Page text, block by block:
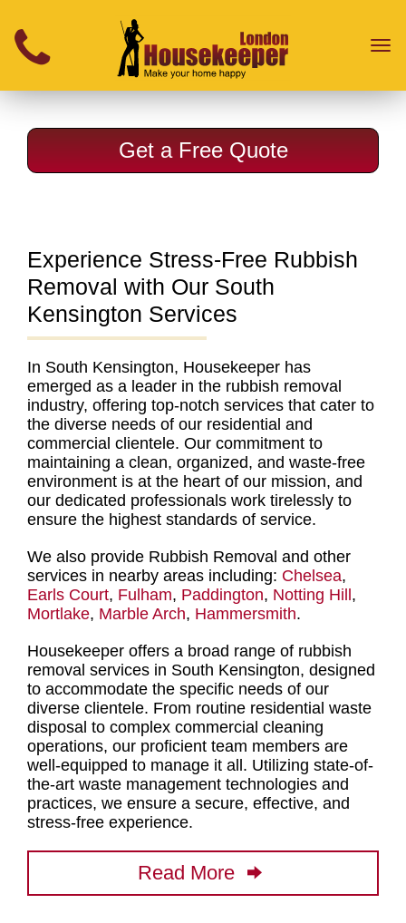
Get a Free Quote
Experience Stress-Free Rubbish
Removal with Our South
Kensington Services
In South Kensington, Housekeeper has
emerged as a leader in the rubbish removal
industry, offering top-notch services that cater to
the diverse needs of our residential and
commercial clientele. Our commitment to
maintaining a clean, organized, and waste-free
environment is at the heart of our mission, and
our dedicated professionals work tirelessly to
ensure the highest standards of service.
We also provide Rubbish Removal and other
services in nearby areas including: Chelsea,
Earls Court, Fulham, Paddington, Notting Hill ,
Mortlake, Marble Arch, Hammersmith.
Housekeeper offers a broad range of rubbish
removal services in South Kensington, designed
to accommodate the specific needs of our
diverse clientele. From routine residential waste
disposal to complex commercial cleaning
operations, our proficient team members are
well-equipped to manage it all. Utilizing state-of-
the-art waste management technologies and
practices, we ensure a secure, effective, and
stress-free experience.
Read More